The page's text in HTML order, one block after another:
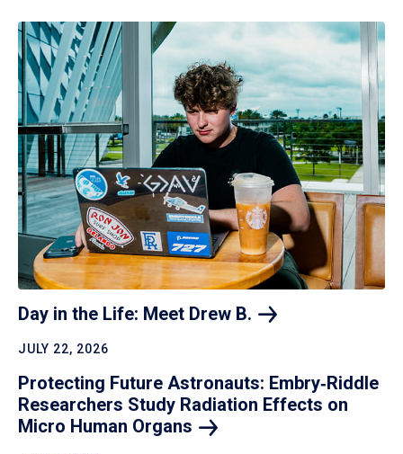
Day in the Life: Meet Drew B.
JULY 22, 2026
Protecting Future Astronauts: Embry‑Riddle
Researchers Study Radiation Effects on
Micro Human Organs